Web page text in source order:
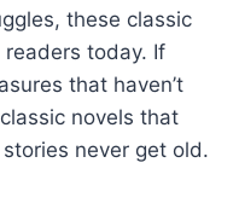
these classic
today. If
that haven’t
novels that
never get old.